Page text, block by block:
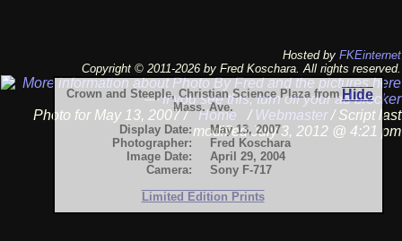
Hide
Crown and Steeple, Christian Science Plaza from
Mass. Ave.
Display Date:
May 13, 2007
Photographer:
Fred Koschara
Image Date:
April 29, 2004
Camera:
Sony F-717
Limited Edition Prints
Hosted by FKEinternet
Copyright © 2011-2026 by Fred Koschara. All rights reserved.
Photo for May 13, 2007 /Home /Webmaster/ Script last
modified July 3, 2012 @ 4:21 pm